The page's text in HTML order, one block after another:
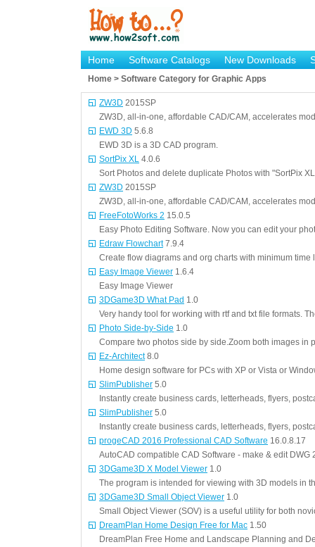
Home Software Catalogs New Downloads
Home > Software Category for Graphic Apps
ZW3D 2015SP
ZW3D, all-in-one, affordable CAD/CAM, accelerates
EWD 3D 5.6.8
EWD 3D is a 3D CAD program.
SortPix XL 4.0.6
Sort Photos and delete duplicate Photos with "SortPix
ZW3D 2015SP
ZW3D, all-in-one, affordable CAD/CAM, accelerates
FreeFotoWorks 2 15.0.5
Easy Photo Editing Software. Now you can edit your
Edraw Flowchart7.9.4
Create flow diagrams and org charts with minimum time
Easy Image Viewer 1.6.4
Easy Image Viewer
3DGame3D What Pad 1.0
Very handy tool for working with rtf and txt file formats.
Photo Side-by-Side 1.0
Compare two photos side by side.Zoom both images in
Ez-Architect8.0
Home design software for PCs with XP or Vista or
SlimPublisher 5.0
Instantly create business cards, letterheads, flyers,
SlimPublisher 5.0
Instantly create business cards, letterheads, flyers,
progeCAD 2016 Professional CAD Software 16.0.8.17
AutoCAD compatible CAD Software - make & edit DWG
3DGame3D X Model Viewer 1.0
The program is intended for viewing with 3D models in
3DGame3D Small Object Viewer 1.0
Small Object Viewer (SOV) is a useful utility for both
DreamPlan Home Design Free for Mac 1.50
DreamPlan Free Home and Landscape Planning and